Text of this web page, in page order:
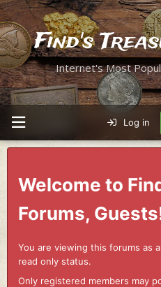
Find's
Internet's Most
Log in
Welcome to
Forums,
You are viewing this forums as
read only status.
Only registered members may